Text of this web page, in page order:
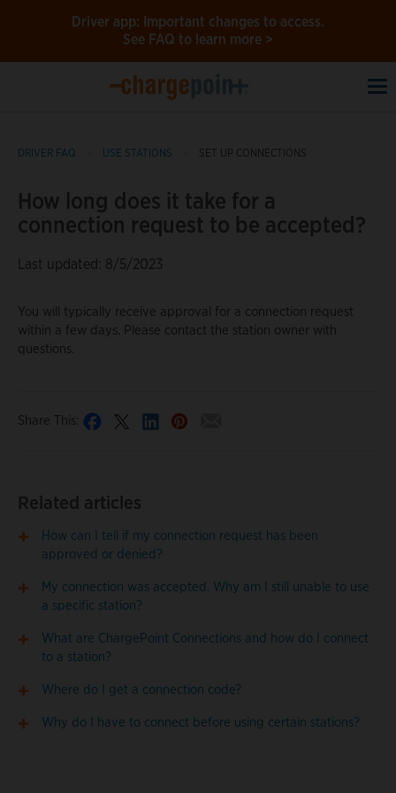
Driver app: Important changes to access.
See FAQ to learn more >
DRIVER FAQ USE STATIONS SET UP CONNECTIONS
How long does it take for a
connection request to be accepted?
Last updated: 8/5/2023
You will typically receive approval for a connection request
within a few days. Please contact the station owner with
questions.
Share This:
Related articles
How can I tell if my connection request has been
approved or denied?
My connection was accepted. Why am I still unable to use
a specific station?
What are ChargePoint Connections and how do I connect
to a station?
Where do I get a connection code?
Why do I have to connect before using certain stations?